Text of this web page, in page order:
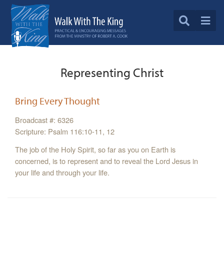
Representing Christ
Bring Every Thought
Broadcast #: 6326
Scripture: Psalm 116:10-11, 12
The job of the Holy Spirit, so far as you on Earth is
concerned, is to represent and to reveal the Lord Jesus in
your life and through your life.